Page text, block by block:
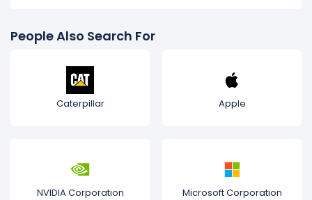
People Also Search For
Caterpillar Apple
NVIDIA Corporation Microsoft Corporation